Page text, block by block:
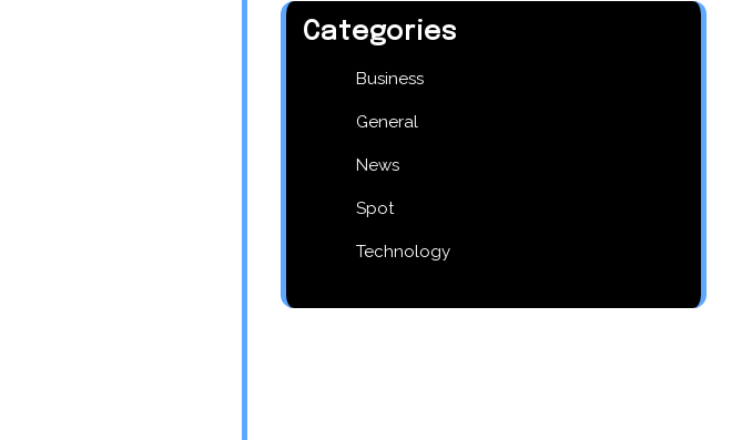
Categories
Business
General
News
Spot
Technology